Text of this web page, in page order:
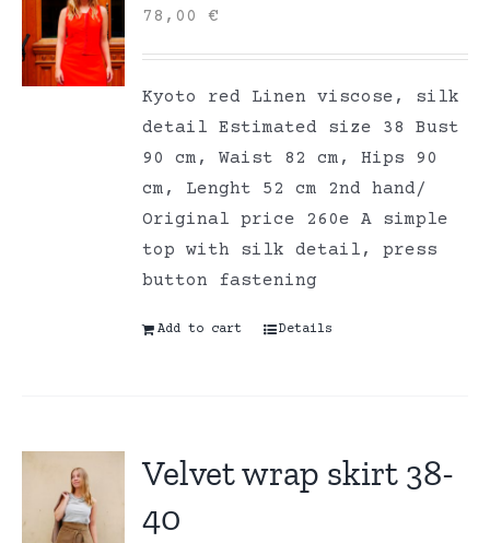
78,00€
Kyoto red Linen viscose, silk
detail Estimated size 38 Bust
90 cm, Waist 82 cm, Hips 90
cm, Lenght 52 cm 2nd hand/
Original price 260e A simple
top with silk detail, press
button fastening
Add to cart Details
Velvet wrap skirt 38-
40